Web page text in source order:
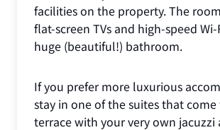
facilities on the property. The
flat-screen TVs and high-speed
huge (beautiful!) bathroom.
If you prefer more luxurious
stay in one of the suites that
terrace with your very own jacuzzi